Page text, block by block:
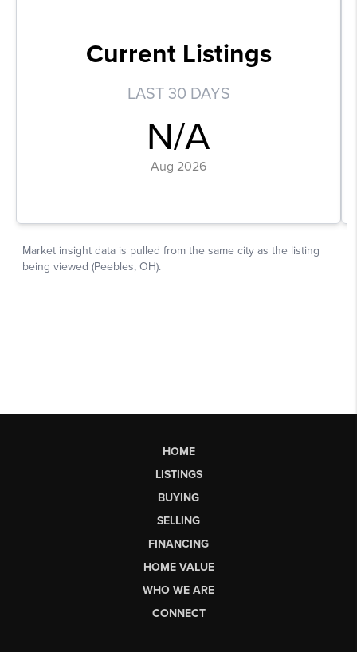
HOME
LISTINGS
BUYING
SELLING
FINANCING
HOME VALUE
WHO WE ARE
CONNECT